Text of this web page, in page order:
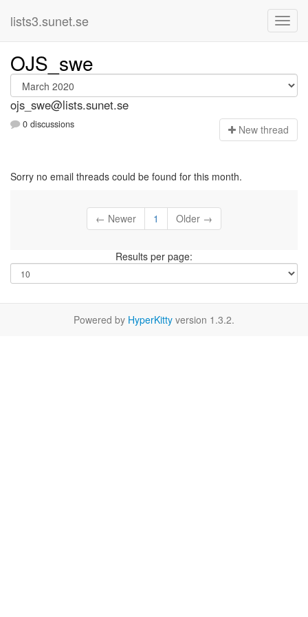
lists3.sunet.se
OJS_swe
ojs_swe@lists.sunet.se
0 discussions New thread
Sorry no email threads could be found for this month.
← Newer 1 Older →
Results per page:
Powered by HyperKitty version 1.3.2.